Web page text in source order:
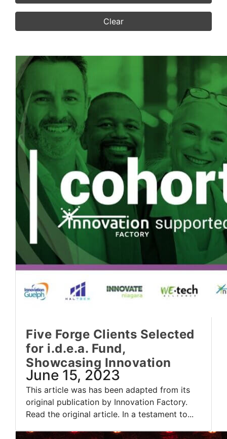
Clear
Five Forge Clients Selected
for i.d.e.a. Fund,
Showcasing Innovation
June 15, 2023
This article was has been adapted from its
original publication by Innovation Factory.
Read the original article. In a testament to...